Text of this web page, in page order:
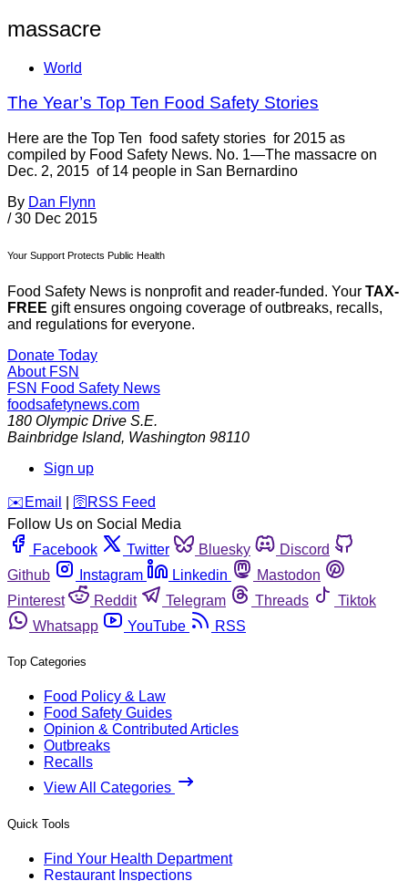
massacre
World
The Year’s Top Ten Food Safety Stories
Here are the Top Ten food safety stories for 2015 as
compiled by Food Safety News. No. 1—The massacre on
Dec. 2, 2015 of 14 people in San Bernardino
By Dan Flynn
/ 30 Dec 2015
Your Support Protects Public Health
Food Safety News is nonprofit and reader-funded. Your TAX-
FREE gift ensures ongoing coverage of outbreaks, recalls,
and regulations for everyone.
Donate Today
About FSN
FSN Food Safety News
foodsafetynews.com
180 Olympic Drive S.E.
Bainbridge Island, Washington 98110
Sign up
️✉️ Email 🛜 RSS Feed
Follow Us on Social Media
Facebook
Twitter Bluesky
Discord
Github
Instagram Linkedin
Mastodon
Pinterest
Reddit Telegram Threads
Tiktok
Whatsapp
YouTube RSS
Top Categories
Food Policy & Law
Food Safety Guides
Opinion & Contributed Articles
Outbreaks
Recalls
View All Categories
Quick Tools
Find Your Health Department
Restaurant Inspections